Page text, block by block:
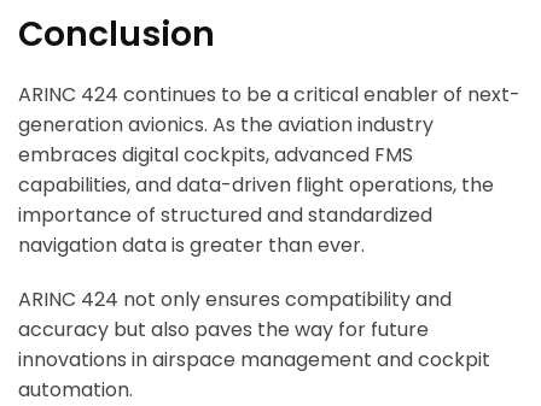
Conclusion
ARINC 424 continues to be a critical enabler of next-
generation avionics. As the aviation industry
embraces digital cockpits, advanced FMS
capabilities, and data-driven flight operations, the
importance of structured and standardized
navigation data is greater than ever.
ARINC 424 not only ensures compatibility and
accuracy but also paves the way for future
innovations in airspace management and cockpit
automation.